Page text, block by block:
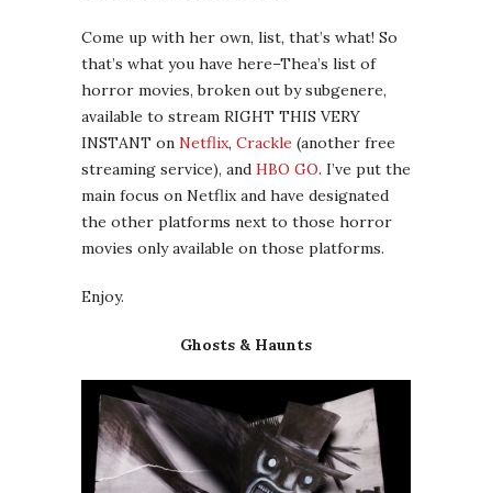
Come up with her own, list, that’s what! So
that’s what you have here–Thea’s list of
horror movies, broken out by subgenere,
available to stream RIGHT THIS VERY
INSTANT on Netflix, Crackle (another free
streaming service), and HBO GO. I’ve put the
main focus on Netflix and have designated
the other platforms next to those horror
movies only available on those platforms.
Enjoy.
Ghosts & Haunts